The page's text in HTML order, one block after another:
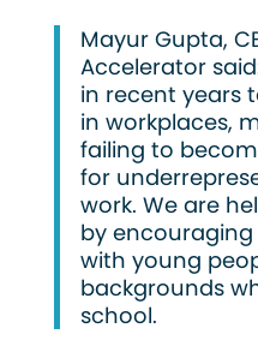
Mayur Gupta,
Accelerator
in recent years
in workplaces,
failing to
for
work. We are
by
with young
backgrounds
school.